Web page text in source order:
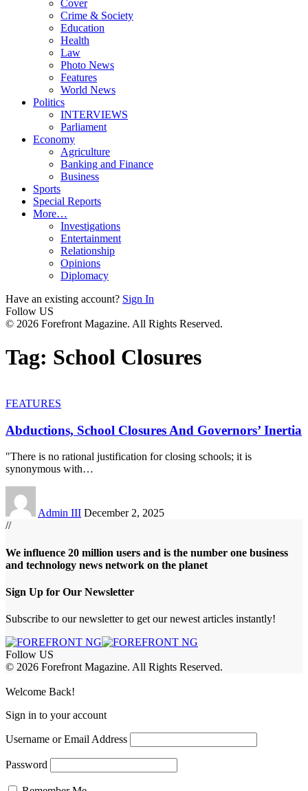
Cover
Crime & Society
Education
Health
Law
Photo News
Features
World News
Politics
INTERVIEWS
Parliament
Economy
Agriculture
Banking and Finance
Business
Sports
Special Reports
More…
Investigations
Entertainment
Relationship
Opinions
Diplomacy
Have an existing account? Sign In
Follow US
© 2026 Forefront Magazine. All Rights Reserved.
Tag: School Closures
FEATURES
Abductions, School Closures And Governors’ Inertia
"There is no rational justification for closing schools; it is
synonymous with…
Admin III December 2, 2025
//
We influence 20 million users and is the number one business
and technology news network on the planet
Sign Up for Our Newsletter
Subscribe to our newsletter to get our newest articles instantly!
Follow US
© 2026 Forefront Magazine. All Rights Reserved.
Welcome Back!
Sign in to your account
Username or Email Address
Password